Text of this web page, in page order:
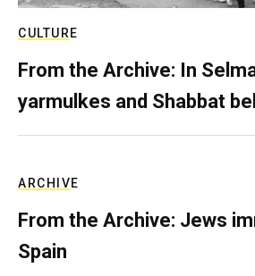
CULTURE
From the Archive: In
yarmulkes and Shabbat
ARCHIVE
From the Archive: Jews
Spain